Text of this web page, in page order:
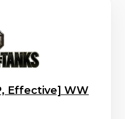
Effective] WW